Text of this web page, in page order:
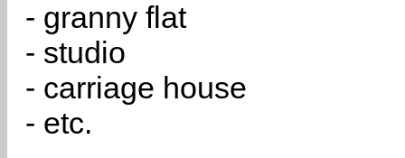
- granny flat
- studio
- carriage house
- etc.